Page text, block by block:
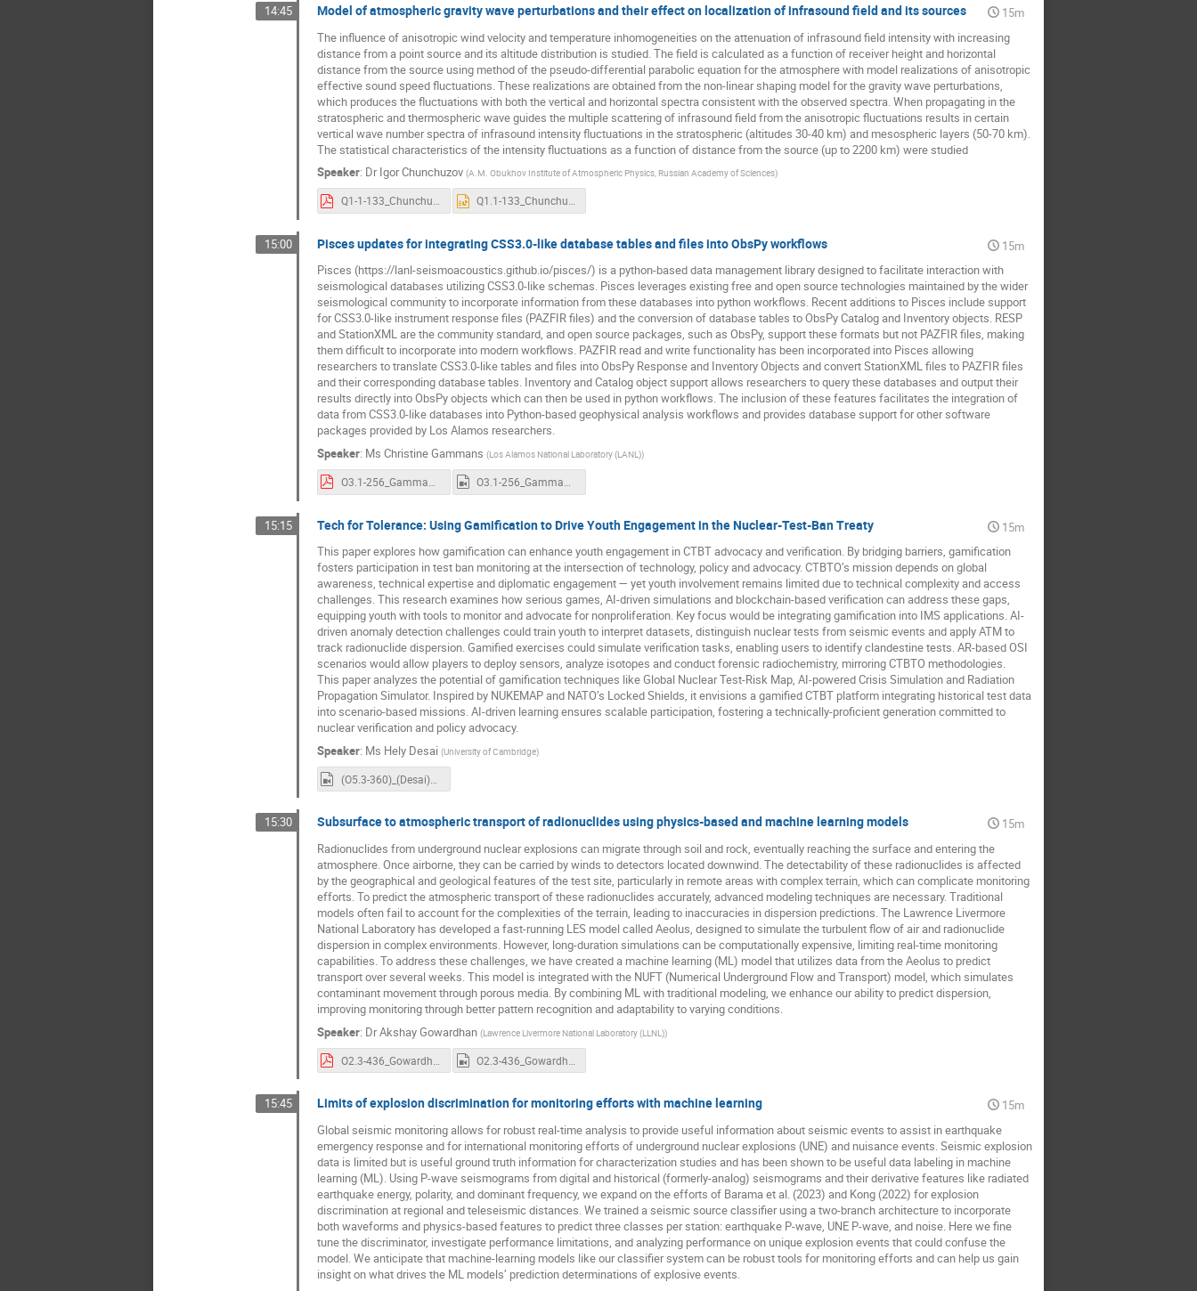
14:45 Model of atmospheric gravity wave perturbations and their effect on localization of infrasound field and its sources
15m
The influence of anisotropic wind velocity and temperature inhomogeneities on the attenuation of infrasound field intensity with increasing
distance from a point source and its altitude distribution is studied. The field is calculated as a function of receiver height and horizontal
distance from the source using method of the pseudo-differential parabolic equation for the atmosphere with model realizations of anisotropic
effective sound speed fluctuations. These realizations are obtained from the non-linear shaping model for the gravity wave perturbations,
which produces the fluctuations with both the vertical and horizontal spectra consistent with the observed spectra. When propagating in the
stratospheric and thermospheric wave guides the multiple scattering of infrasound field from the anisotropic fluctuations results in certain
vertical wave number spectra of infrasound intensity fluctuations in the stratospheric (altitudes 30-40 km) and mesospheric layers (50-70 km).
The statistical characteristics of the intensity fluctuations as a function of distance from the source (up to 2200 km) were studied
Speaker: Dr Igor Chunchuzov (A.M. Obukhov Institute of Atmospheric Physics, Russian Academy of Sciences)
Q1-1-133_Chunchuzov.pdf Q1.1-133_Chunchuzov_recording.pptx
15:00 Pisces updates for integrating CSS3.0-like database tables and files into ObsPy workflows
15m
Pisces (https://lanl-seismoacoustics.github.io/pisces/) is a python-based data management library designed to facilitate interaction with
seismological databases utilizing CSS3.0-like schemas. Pisces leverages existing free and open source technologies maintained by the wider
seismological community to incorporate information from these databases into python workflows. Recent additions to Pisces include support
for CSS3.0-like instrument response files (PAZFIR files) and the conversion of database tables to ObsPy Catalog and Inventory objects. RESP
and StationXML are the community standard, and open source packages, such as ObsPy, support these formats but not PAZFIR files, making
them difficult to incorporate into modern workflows. PAZFIR read and write functionality has been incorporated into Pisces allowing
researchers to translate CSS3.0-like tables and files into ObsPy Response and Inventory Objects and convert StationXML files to PAZFIR files
and their corresponding database tables. Inventory and Catalog object support allows researchers to query these databases and output their
results directly into ObsPy objects which can then be used in python workflows. The inclusion of these features facilitates the integration of
data from CSS3.0-like databases into Python-based geophysical analysis workflows and provides database support for other software
packages provided by Los Alamos researchers.
Speaker: Ms Christine Gammans (Los Alamos National Laboratory (LANL))
15:15 Tech for Tolerance: Using Gamification to Drive Youth Engagement in the Nuclear-Test-Ban Treaty
15m
This paper explores how gamification can enhance youth engagement in CTBT advocacy and verification. By bridging barriers, gamification
fosters participation in test ban monitoring at the intersection of technology, policy and advocacy. CTBTO’s mission depends on global
awareness, technical expertise and diplomatic engagement — yet youth involvement remains limited due to technical complexity and access
challenges. This research examines how serious games, AI-driven simulations and blockchain-based verification can address these gaps,
equipping youth with tools to monitor and advocate for nonproliferation. Key focus would be integrating gamification into IMS applications. AI-
driven anomaly detection challenges could train youth to interpret datasets, distinguish nuclear tests from seismic events and apply ATM to
track radionuclide dispersion. Gamified exercises could simulate verification tasks, enabling users to identify clandestine tests. AR-based OSI
scenarios would allow players to deploy sensors, analyze isotopes and conduct forensic radiochemistry, mirroring CTBTO methodologies.
This paper analyzes the potential of gamification techniques like Global Nuclear Test-Risk Map, AI-powered Crisis Simulation and Radiation
Propagation Simulator. Inspired by NUKEMAP and NATO’s Locked Shields, it envisions a gamified CTBT platform integrating historical test data
into scenario-based missions. AI-driven learning ensures scalable participation, fostering a technically-proficient generation committed to
nuclear verification and policy advocacy.
Speaker: Ms Hely Desai (University of Cambridge)
(O5.3-360)_(Desai)_Recording.mp4
15:30 Subsurface to atmospheric transport of radionuclides using physics-based and machine learning models
15m
Radionuclides from underground nuclear explosions can migrate through soil and rock, eventually reaching the surface and entering the
atmosphere. Once airborne, they can be carried by winds to detectors located downwind. The detectability of these radionuclides is affected
by the geographical and geological features of the test site, particularly in remote areas with complex terrain, which can complicate monitoring
efforts. To predict the atmospheric transport of these radionuclides accurately, advanced modeling techniques are necessary. Traditional
models often fail to account for the complexities of the terrain, leading to inaccuracies in dispersion predictions. The Lawrence Livermore
National Laboratory has developed a fast-running LES model called Aeolus, designed to simulate the turbulent flow of air and radionuclide
dispersion in complex environments. However, long-duration simulations can be computationally expensive, limiting real-time monitoring
capabilities. To address these challenges, we have created a machine learning (ML) model that utilizes data from the Aeolus to predict
transport over several weeks. This model is integrated with the NUFT (Numerical Underground Flow and Transport) model, which simulates
contaminant movement through porous media. By combining ML with traditional modeling, we enhance our ability to predict dispersion,
improving monitoring through better pattern recognition and adaptability to varying conditions.
Speaker: DrAkshay Gowardhan (Lawrence Livermore National Laboratory (LLNL))
15:45 Limits of explosion discrimination for monitoring efforts with machine learning
15m
Global seismic monitoring allows for robust real-time analysis to provide useful information about seismic events to assist in earthquake
emergency response and for international monitoring efforts of underground nuclear explosions (UNE) and nuisance events. Seismic explosion
data is limited but is useful ground truth information for characterization studies and has been shown to be useful data labeling in machine
learning (ML). Using P-wave seismograms from digital and historical (formerly-analog) seismograms and their derivative features like radiated
earthquake energy, polarity, and dominant frequency, we expand on the efforts of Barama et al. (2023) and Kong (2022) for explosion
discrimination at regional and teleseismic distances. We trained a seismic source classifier using a two-branch architecture to incorporate
both waveforms and physics-based features to predict three classes per station: earthquake P-wave, UNE P-wave, and noise. Here we fine
tune the discriminator, investigate performance limitations, and analyzing performance on unique explosion events that could confuse the
model. We anticipate that machine-learning models like our classifier system can be robust tools for monitoring efforts and can help us gain
insight on what drives the ML models’ prediction determinations of explosive events.